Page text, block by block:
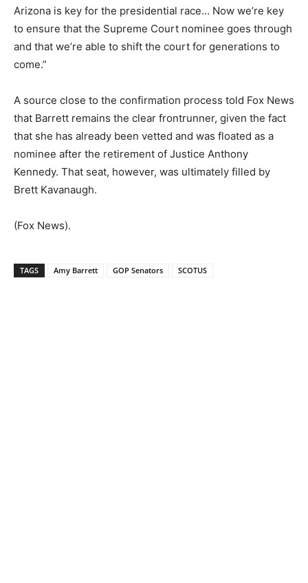
Arizona is key for the presidential race… Now we’re key
to ensure that the Supreme Court nominee goes through
and that we’re able to shift the court for generations to
come.”
A source close to the confirmation process told Fox News
that Barrett remains the clear frontrunner, given the fact
that she has already been vetted and was floated as a
nominee after the retirement of Justice Anthony
Kennedy. That seat, however, was ultimately filled by
Brett Kavanaugh.
(Fox News).
TAGS Amy Barrett GOP Senators SCOTUS